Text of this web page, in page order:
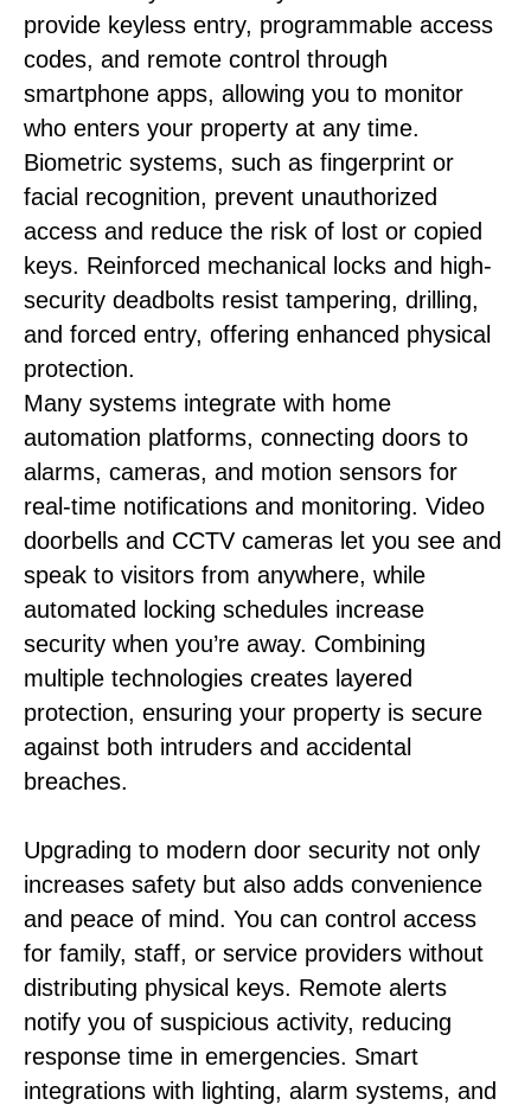
provide keyless entry, programmable access
codes, and remote control through
smartphone apps, allowing you to monitor
who enters your property at any time.
Biometric systems, such as fingerprint or
facial recognition, prevent unauthorized
access and reduce the risk of lost or copied
keys. Reinforced mechanical locks and high-
security deadbolts resist tampering, drilling,
and forced entry, offering enhanced physical
protection.
Many systems integrate with home
automation platforms, connecting doors to
alarms, cameras, and motion sensors for
real-time notifications and monitoring. Video
doorbells and CCTV cameras let you see and
speak to visitors from anywhere, while
automated locking schedules increase
security when you’re away. Combining
multiple technologies creates layered
protection, ensuring your property is secure
against both intruders and accidental
breaches.
Upgrading to modern door security not only
increases safety but also adds convenience
and peace of mind. You can control access
for family, staff, or service providers without
distributing physical keys. Remote alerts
notify you of suspicious activity, reducing
response time in emergencies. Smart
integrations with lighting, alarm systems, and